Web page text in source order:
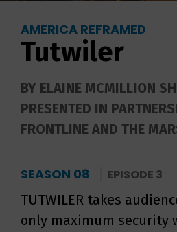
AMERICA REFRAMED
Tutwiler
BY ELAINE MCMILLION
PRESENTED IN
FRONTLINE AND THE
SEASON 08 EPISODE 3
TUTWILER takes
only maximum security